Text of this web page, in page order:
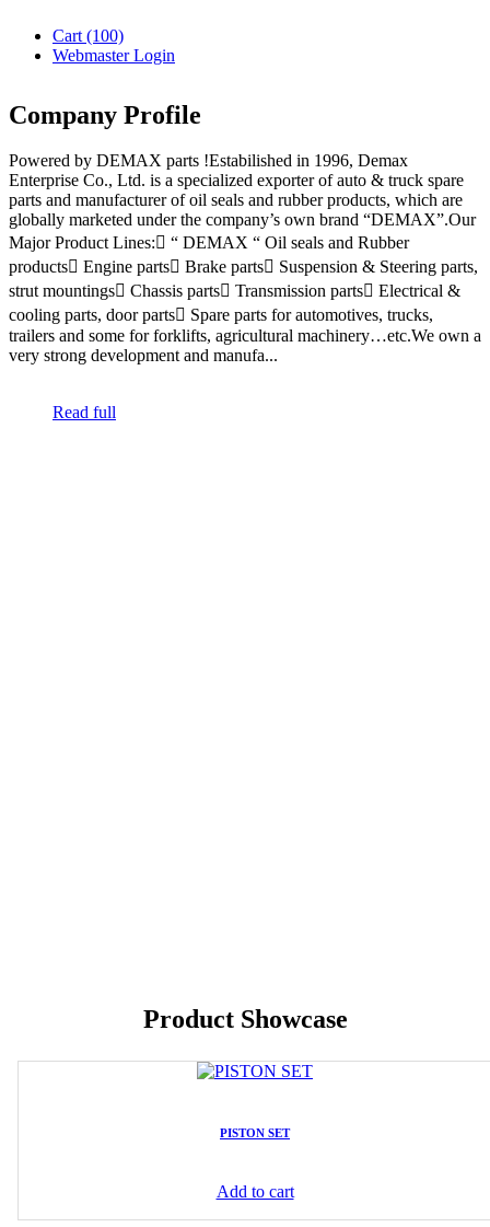
Cart (100)
Webmaster Login
Company Profile
Powered by DEMAX parts !Estabilished in 1996, Demax
Enterprise Co., Ltd. is a specialized exporter of auto & truck spare
parts and manufacturer of oil seals and rubber products, which are
globally marketed under the company’s own brand “DEMAX”.Our
Major Product Lines: “ DEMAX “ Oil seals and Rubber
products Engine parts Brake parts Suspension & Steering parts,
strut mountings Chassis parts Transmission parts Electrical &
cooling parts, door parts Spare parts for automotives, trucks,
trailers and some for forklifts, agricultural machinery…etc.We own a
very strong development and manufa...
Read full
Product Showcase
PISTON SET
Add to cart